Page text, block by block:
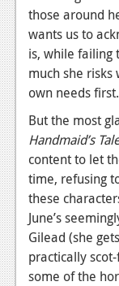
those around
wants us to
is, while failing
much she
own needs first.
But the most
Handmaid’s
content to let
time, refusing
these
June’s
Gilead (she
practically
some of the